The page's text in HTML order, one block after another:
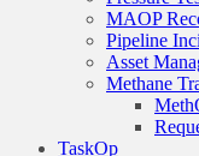
MAOP
Pipeline
Asset
Methane
TaskOp